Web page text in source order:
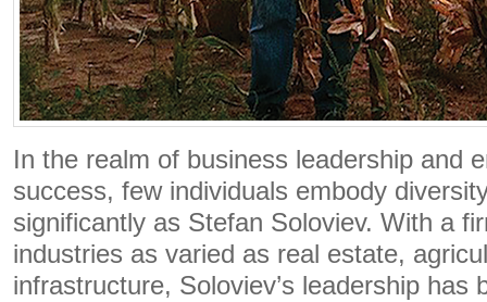
In the realm of business leadership and
success, few individuals embody
significantly as Stefan Soloviev. With a
industries as varied as real estate,
infrastructure, Soloviev’s leadership has